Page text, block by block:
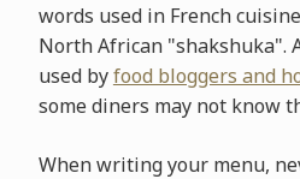
words used in French
North African "shakshuka".
used byfood bloggers and
some diners may not know
When writing your menu,